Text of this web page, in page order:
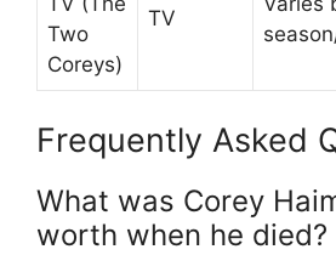
Two
Coreys)
TV
Frequently Asked
What was Corey
worth when he died?